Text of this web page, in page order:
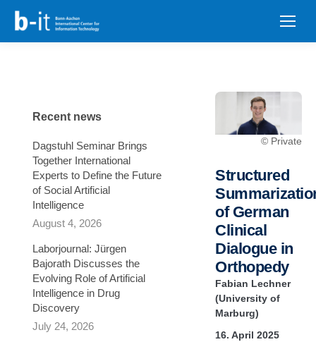
content
© Private
Structured
of German
Clinical
Dialogue in
Orthopedy
Fabian Lechner
(University of
Marburg)
16. April 2025
Recent news
Dagstuhl Seminar Brings
Together International
Experts to Define the Future
of Social Artificial
Intelligence
August 4, 2026
Laborjournal: Jürgen
Bajorath Discusses the
Evolving Role of Artificial
Intelligence in Drug
Discovery
July 24, 2026